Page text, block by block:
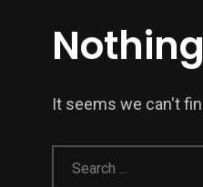
It seems we can't